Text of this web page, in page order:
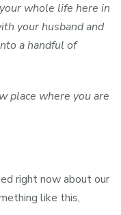
whole life here in
your husband and
a handful of
place where you are
right now about our
like this,